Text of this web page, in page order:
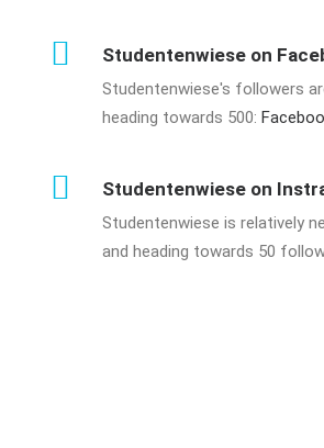
Studentenwiese on
Studentenwiese's followers
heading towards 500:
Studentenwiese on
Studentenwiese is relatively
and heading towards 50